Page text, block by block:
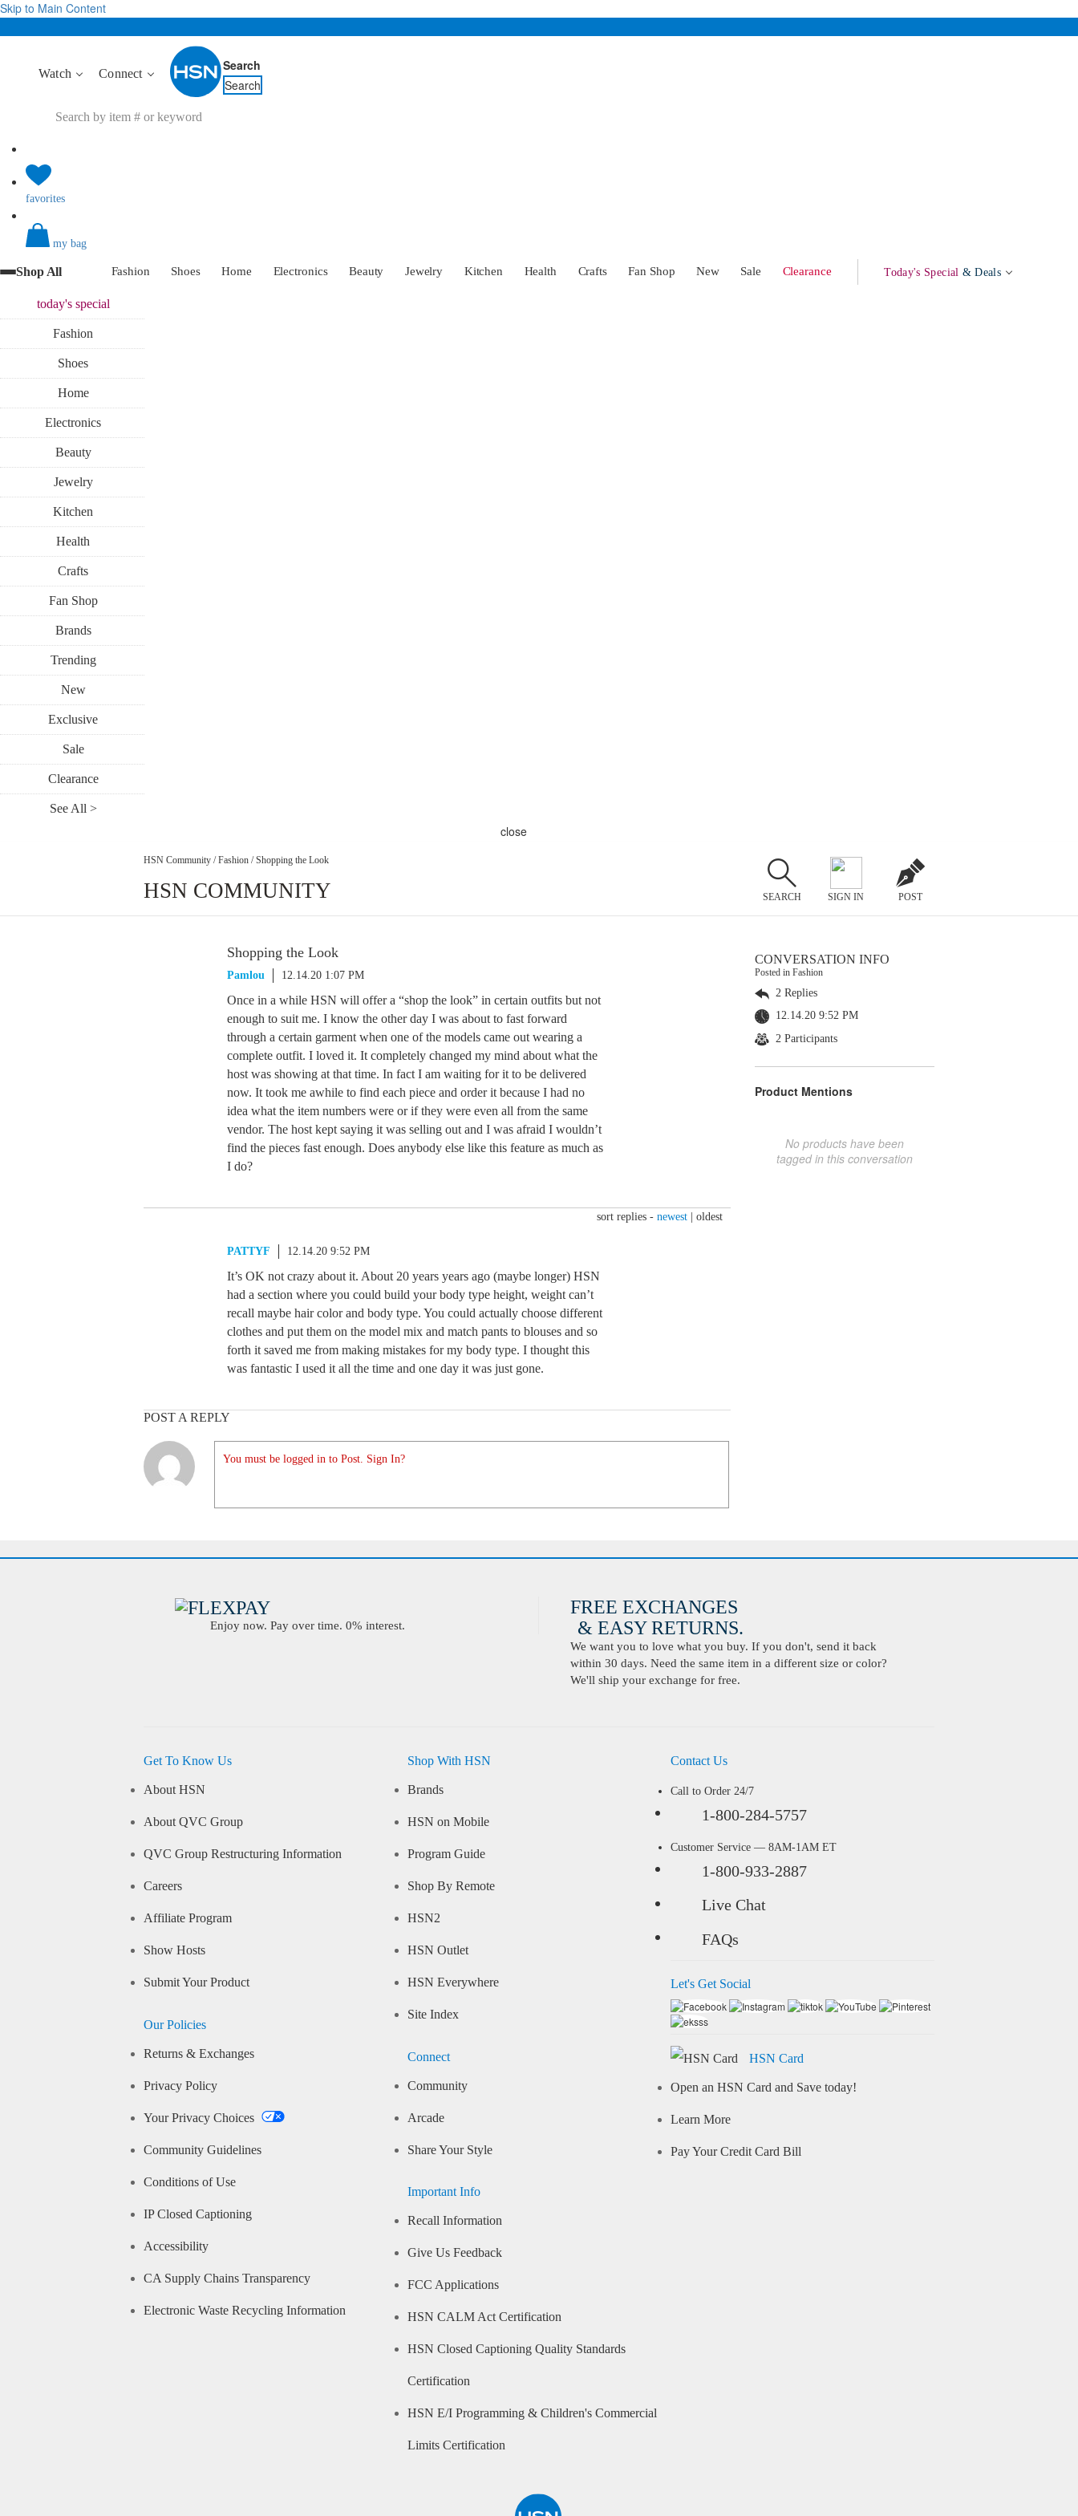
Skip to Main Content
Watch Connect
Search
Search
favorites
my bag
Shop All Fashion Shoes Home Electronics Beauty Jewelry Kitchen Health Crafts Fan Shop New Sale Clearance Today's Special & Deals
today'sspecial
Fashion
Shoes
Home
Electronics
Beauty
Jewelry
Kitchen
Health
Crafts
Fan Shop
Brands
Trending
New
Exclusive
Sale
Clearance
See All >
close
HSN Community / Fashion / Shopping the Look
HSN COMMUNITY SEARCH SIGN IN POST
Shopping the Look
Pamlou 12.14.20 1:07 PM
Once in a while HSN will offer a “shop the look” in certain outfits but not
enough to suit me. I know the other day I was about to fast forward
through a certain garment when one of the models came out wearing a
complete outfit. I loved it. It completely changed my mind about what the
host was showing at that time. In fact I am waiting for it to be delivered
now. It took me awhile to find each piece and order it because I had no
idea what the item numbers were or if they were even all from the same
vendor. The host kept saying it was selling out and I was afraid I wouldn’t
find the pieces fast enough. Does anybody else like this feature as much as
I do?
sort replies - newest oldest
PATTYF 12.14.20 9:52 PM
It’s OK not crazy about it. About 20 years years ago (maybe longer) HSN
had a section where you could build your body type height, weight can’t
recall maybe hair color and body type. You could actually choose different
clothes and put them on the model mix and match pants to blouses and so
forth it saved me from making mistakes for my body type. I thought this
was fantastic I used it all the time and one day it was just gone.
POST A REPLY
You must be logged in to Post. Sign In?
CONVERSATION INFO
Posted in Fashion
2 Replies
12.14.20 9:52 PM
2 Participants
Product Mentions
No products have been
tagged in this conversation
Enjoy now. Pay over time. 0% interest.
FREE EXCHANGES
& EASY RETURNS.
We want you to love what you buy. If you don't, send it back
within 30 days. Need the same item in a different size or color?
We'll ship your exchange for free.
Get To Know Us
About HSN
About QVC Group
QVC Group Restructuring Information
Careers
Affiliate Program
Show Hosts
Submit Your Product
Our Policies
Returns & Exchanges
Privacy Policy
Your Privacy Choices
Community Guidelines
Conditions of Use
IP Closed Captioning
Accessibility
CA Supply Chains Transparency
Electronic Waste Recycling Information
Shop With HSN
Brands
HSN on Mobile
Program Guide
Shop By Remote
HSN2
HSN Outlet
HSN Everywhere
Site Index
Connect
Community
Arcade
Share Your Style
Important Info
Recall Information
Give Us Feedback
FCC Applications
HSN CALM Act Certification
HSN Closed Captioning Quality Standards
Certification
HSN E/I Programming & Children's Commercial
Limits Certification
Contact Us
Call to Order 24/7
1-800-284-5757
Customer Service — 8AM-1AM ET
1-800-933-2887
Live Chat
FAQs
Let's Get Social
HSN Card
Open an HSN Card and Save today!
Learn More
Pay Your Credit Card Bill